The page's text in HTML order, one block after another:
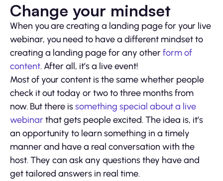
Change your mindset
When you are creating a landing page for your live
webinar, you need to have a different mindset to
creating a landing page for any otherform of
content. After all, it’s a live event!
Most of your content is the same whether people
check it out today or two to three months from
now. But there issomething special about a live
webinarthat gets people excited. The idea is, it’s
an opportunity to learn something in a timely
manner and have a real conversation with the
host. They can ask any questions they have and
get tailored answers in real time.